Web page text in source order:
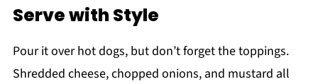
Serve with Style
Pour it over hot dogs, but don’t forget the toppings.
Shredded cheese, chopped onions, and mustard all